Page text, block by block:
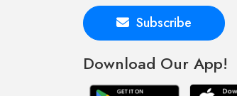
Subscribe
Download Our App!